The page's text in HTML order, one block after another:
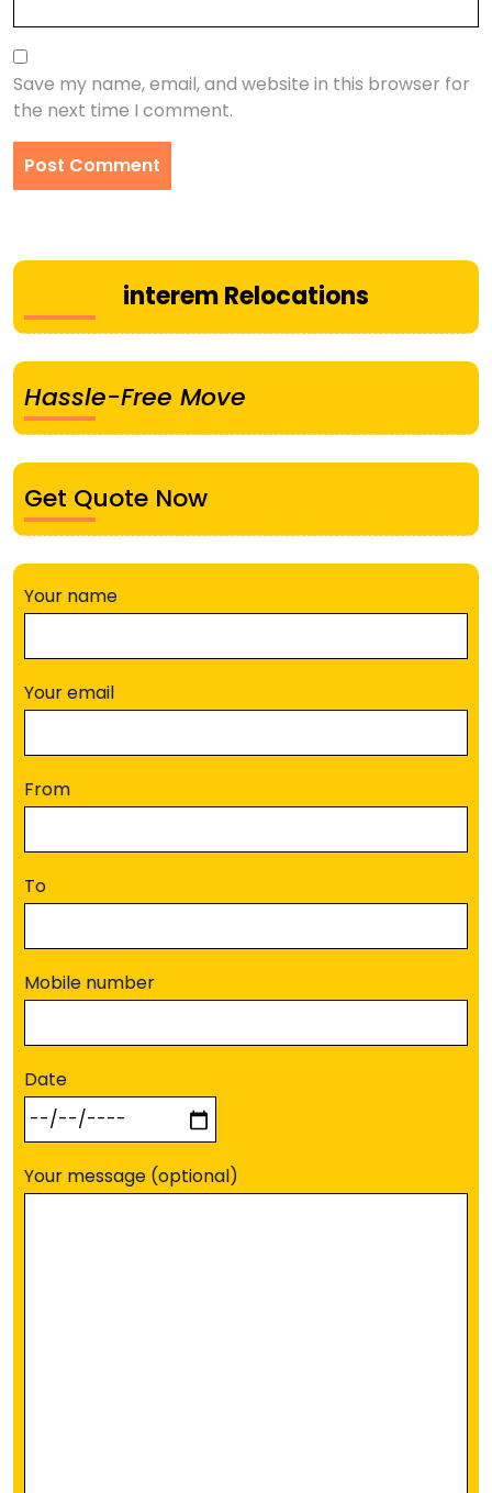
Save my name, email, and website in this browser for
the next time I comment.
interem Relocations
Hassle-Free Move
Get Quote Now
Your name
Your email
From
To
Mobile number
Date
Your message (optional)